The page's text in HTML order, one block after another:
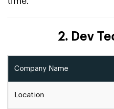
2. Dev
Company Name
Location